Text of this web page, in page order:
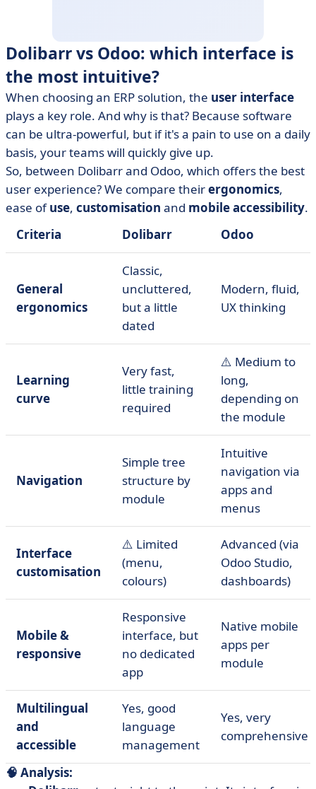
Dolibarr vs Odoo: which interface is
the most intuitive?
When choosing an ERP solution, the user interface
plays a key role. And why is that? Because software
can be ultra-powerful, but if it's a pain to use on a daily
basis, your teams will quickly give up.
So, between Dolibarr and Odoo, which offers the best
user experience? We compare theirergonomics,
ease ofuse, customisation and mobile accessibility.
Criteria
Dolibarr Odoo
General
ergonomics
Classic,
uncluttered,
but a little
dated
Modern, fluid,
UX thinking
Learning
curve
Very fast,
little training
required
⚠️ Medium to
long,
depending on
the module
Navigation
Simple tree
structure by
module
Intuitive
navigation via
apps and
menus
Interface
customisation
⚠️ Limited
(menu,
colours)
Advanced (via
Odoo Studio,
dashboards)
Mobile &
responsive
Responsive
interface, but
no dedicated
app
Native mobile
apps per
module
Multilingual
and
accessible
Yes, good
language
management
Yes, very
comprehensive
🧠 Analysis: